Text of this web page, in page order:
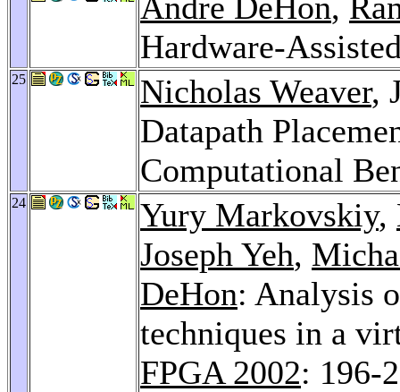
Hardware-
25 Nicholas Weaver,
Datapath
Computational
24 Yury Markovskiy,
Joseph Yeh,
DeHon: Analysis
techniques in a
FPGA 2002: 196-